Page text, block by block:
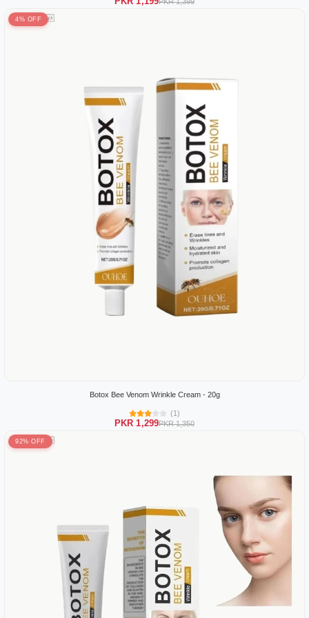
4% OFF
Botox Bee Venom Wrinkle Cream - 20g
(1)
PKR 1,299PKR 1,350
92% OFF